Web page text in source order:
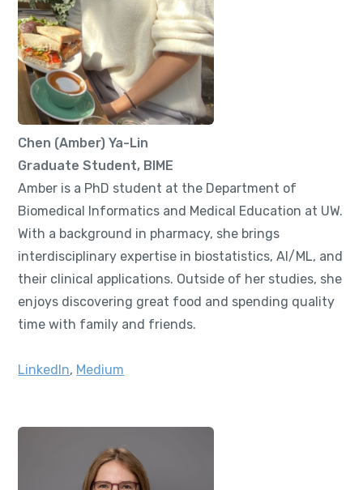
Chen (Amber) Ya-Lin
Graduate Student, BIME
Amber is a PhD student at the Department of
Biomedical Informatics and Medical Education at UW.
With a background in pharmacy, she brings
interdisciplinary expertise in biostatistics, AI/ML, and
their clinical applications. Outside of her studies, she
enjoys discovering great food and spending quality
time with family and friends.
LinkedIn, Medium